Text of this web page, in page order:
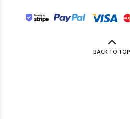
BACK TO TOP